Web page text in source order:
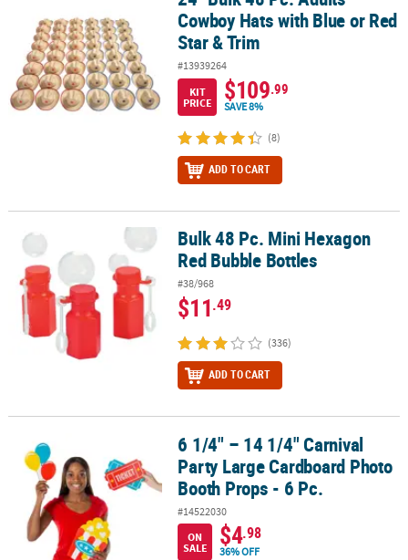
Cowboy Hats with Blue or Red
Star & Trim
#13939264
KIT
PRICE
$109.99
SAVE 8%
(8)
ADD TO CART
Bulk 48 Pc. Mini Hexagon Red Bubble Bottles
Bulk 48 Pc. Mini Hexagon
Red Bubble Bottles
#38/968
$11.49
(336)
ADD TO CART
6 1/4" – 14 1/4" Carnival Party Large Cardboard Photo Booth
6 1/4" – 14 1/4" Carnival
Party Large Cardboard Photo
Booth Props - 6 Pc.
#14522030
ON
SALE
$4.98
36% OFF